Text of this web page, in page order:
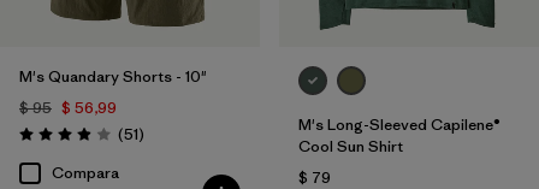
M's Quandary Shorts - 10"
$ 95 $ 56,99
Valoración: 3.9 / 5
(51Comentarios
)
Compara
M's Long-Sleeved Capilene®
Cool Sun Shirt
$ 79